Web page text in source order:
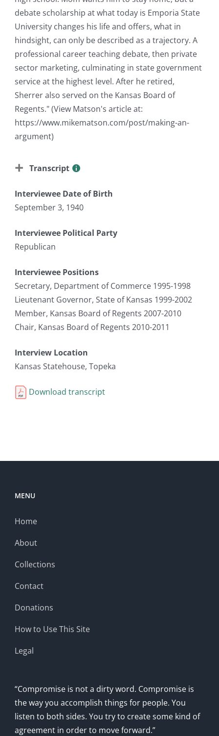
debate scholarship at what today is Emporia State
University changes his life and offers, what in
hindsight, can only be described as a trajectory. A
professional career teaching debate, then private
sector marketing, culminating in state government
service at the highest level. After he retired,
Sherrer also served on the Kansas Board of
Regents." (View Matson's article at:
https://www.mikematson.com/post/making-an-
argument)
Transcript
Interviewee Date of Birth
September 3, 1940
Interviewee Political Party
Republican
Interviewee Positions
Secretary, Department of Commerce 1995-1998
Lieutenant Governor, State of Kansas 1999-2002
Member, Kansas Board of Regents 2007-2010
Chair, Kansas Board of Regents 2010-2011
Interview Location
Kansas Statehouse, Topeka
Download transcript
MENU
Home
About
Collections
Contact
Donations
How to Use This Site
Legal
“Compromise is not a dirty word. Compromise is
the way you accomplish things for people. You
listen to both sides. You try to create some kind of
agreement in order to move forward.”